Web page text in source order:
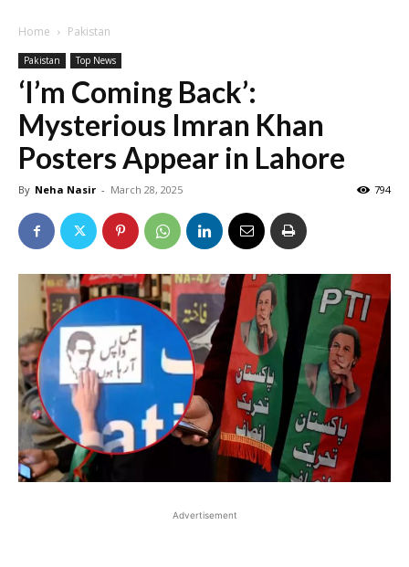
Home Pakistan
Pakistan Top News
‘I’m Coming Back’:
Mysterious Imran Khan
Posters Appear in Lahore
By Neha Nasir - March 28, 2025 794
Advertisement